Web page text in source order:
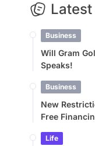
Business
Will Gram
Speaks!
Business
New
Free
Life